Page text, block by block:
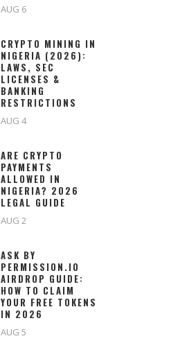
AUG 6
CRYPTO MINING IN
NIGERIA (2026):
LAWS, SEC
LICENSES &
BANKING
RESTRICTIONS
AUG 4
ARE CRYPTO
PAYMENTS
ALLOWED IN
NIGERIA? 2026
LEGAL GUIDE
AUG 2
ASK BY
PERMISSION.IO
AIRDROP GUIDE:
HOW TO CLAIM
YOUR FREE TOKENS
IN 2026
AUG 5